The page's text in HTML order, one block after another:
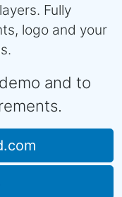
Fully
logo and your
and to